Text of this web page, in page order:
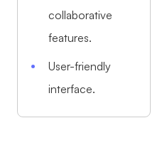
collaborative
features.
User-friendly
interface.